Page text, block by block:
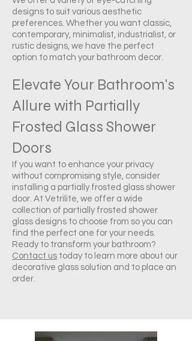
designs to suit various aesthetic
preferences. Whether you want classic,
contemporary, minimalist, industrialist, or
rustic designs, we have the perfect
option to match your bathroom decor.
Elevate Your Bathroom's
Allure with Partially
Frosted Glass Shower
Doors
If you want to enhance your privacy
without compromising style, consider
installing a partially frosted glass shower
door. At Vetrilite, we offer a wide
collection of partially frosted shower
glass designs to choose from so you can
find the perfect one for your needs.
Ready to transform your bathroom?
Contact us today to learn more about our
decorative glass solution and to place an
order.